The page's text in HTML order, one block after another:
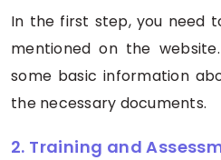
In the first step, you need
mentioned on the
some basic information
the necessary documents.
2. Training and